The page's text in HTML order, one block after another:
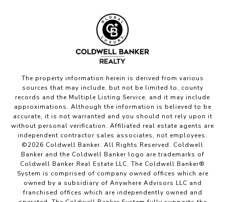
The property information herein is derived from various
sources that may include, but not be limited to, county
records and the Multiple Listing Service, and it may include
approximations. Although the information is believed to be
accurate, it is not warranted and you should not rely upon it
without personal verification. Affiliated real estate agents are
independent contractor sales associates, not employees.
©2026 Coldwell Banker. All Rights Reserved. Coldwell
Banker and the Coldwell Banker logo are trademarks of
Coldwell Banker Real Estate LLC. The Coldwell Banker®
System is comprised of company owned offices which are
owned by a subsidiary of Anywhere Advisors LLC and
franchised offices which are independently owned and